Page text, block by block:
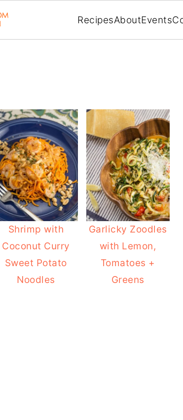
RecipesAboutEvents
Shrimp with
Coconut Curry
Sweet Potato
Noodles
Garlicky Zoodles
with Lemon,
Tomatoes +
Greens